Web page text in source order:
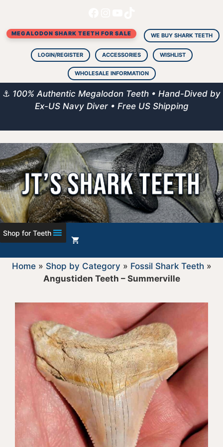
content
MEGALODON SHARK TEETH FOR SALE WE BUY SHARK TEETH
LOGIN/REGISTER ACCESSORIES WISHLIST
WHOLESALE INFORMATION
⚓ 100% Authentic Megalodon Teeth • Hand-Dived by
Ex-US Navy Diver • Free US Shipping
Shop for Teeth
Home» Shop by Category » Fossil Shark Teeth »
Angustiden Teeth – Summerville